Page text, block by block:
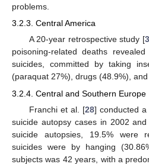
problems.
3.2.3. Central America
A 20-year retrospective study [
poisoning-related deaths
suicides, committed by taking
(paraquat 27%), drugs (48.9%),
3.2.4. Central and Southern Europe
Franchi et al. [28] conducted a
suicide autopsy cases in 2002
suicide autopsies, 19.5% were
suicides were by hanging
subjects was 42 years, with a